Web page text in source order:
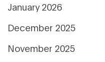
January 2026
December 2025
November 2025